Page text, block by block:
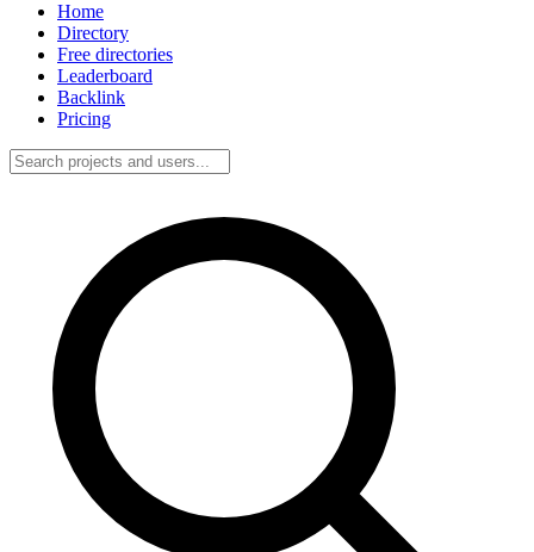
Home
Directory
Free directories
Leaderboard
Backlink
Pricing